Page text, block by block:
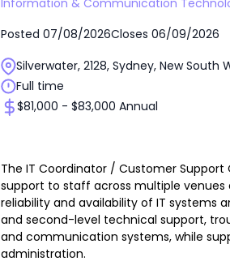
Posted 07/08/2026Closes 06/09/2026
Silverwater, 2128, Sydney, New South
Full time
$81,000 - $83,000 Annual
The IT Coordinator / Customer
support to staff across multiple
reliability and availability of IT systems
and second-level technical support,
and communication systems, while
administration.